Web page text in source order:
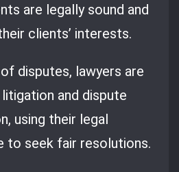
are legally sound and
clients’ interests.
disputes, lawyers are
and dispute
using their legal
to seek fair resolutions.